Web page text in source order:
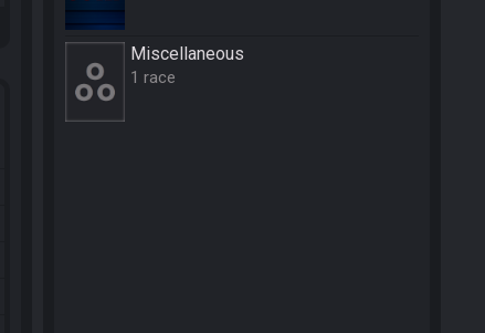
Miscellane­ous
1 race